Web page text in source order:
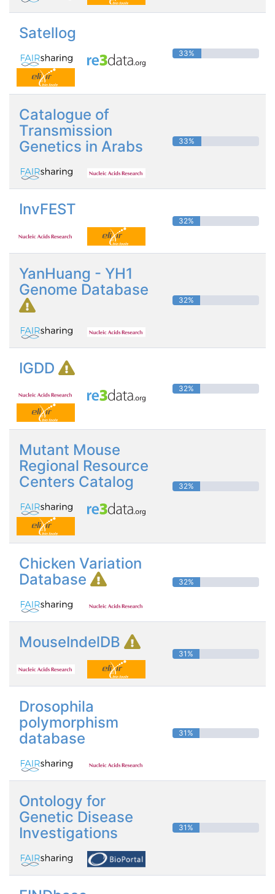
Satellog
33%
Catalogue of
Transmission
Genetics in Arabs
33%
InvFEST
32%
YanHuang - YH1
Genome Database
32%
IGDD
32%
Mutant Mouse
Regional Resource
Centers Catalog
32%
Chicken Variation
Database
32%
MouseIndelDB
31%
Drosophila
polymorphism
database
31%
Ontology for
Genetic Disease
Investigations
31%